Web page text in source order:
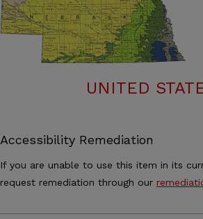
UNITED
Accessibility Remediation
If you are unable to use this item in its
request remediation through our